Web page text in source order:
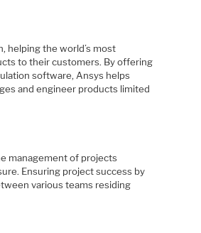
helping the world’s most
to their customers. By offering
software, Ansys helps
and engineer products limited
management of projects
Ensuring project success by
various teams residing